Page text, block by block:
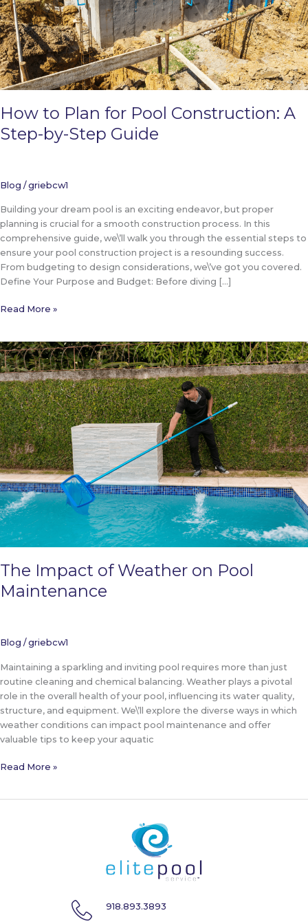
How to Plan for Pool Construction: A
Step-by-Step Guide
Blog /griebcw1
Building your dream pool is an exciting endeavor, but proper
planning is crucial for a smooth construction process. In this
comprehensive guide, we\’ll walk you through the essential steps to
ensure your pool construction project is a resounding success.
From budgeting to design considerations, we\’ve got you covered.
Define Your Purpose and Budget: Before diving […]
How
for
Pool
Construction:
A
Step-
by-
Step
Guide
Read More »
The Impact of Weather on Pool
Maintenance
Blog /griebcw1
Maintaining a sparkling and inviting pool requires more than just
routine cleaning and chemical balancing. Weather plays a pivotal
role in the overall health of your pool, influencing its water quality,
structure, and equipment. We\’ll explore the diverse ways in which
weather conditions can impact pool maintenance and offer
valuable tips to keep your aquatic
The
Read More »
918.893.3893